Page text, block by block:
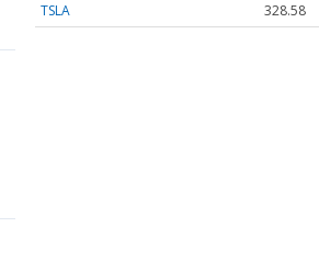
TSLA
328.58